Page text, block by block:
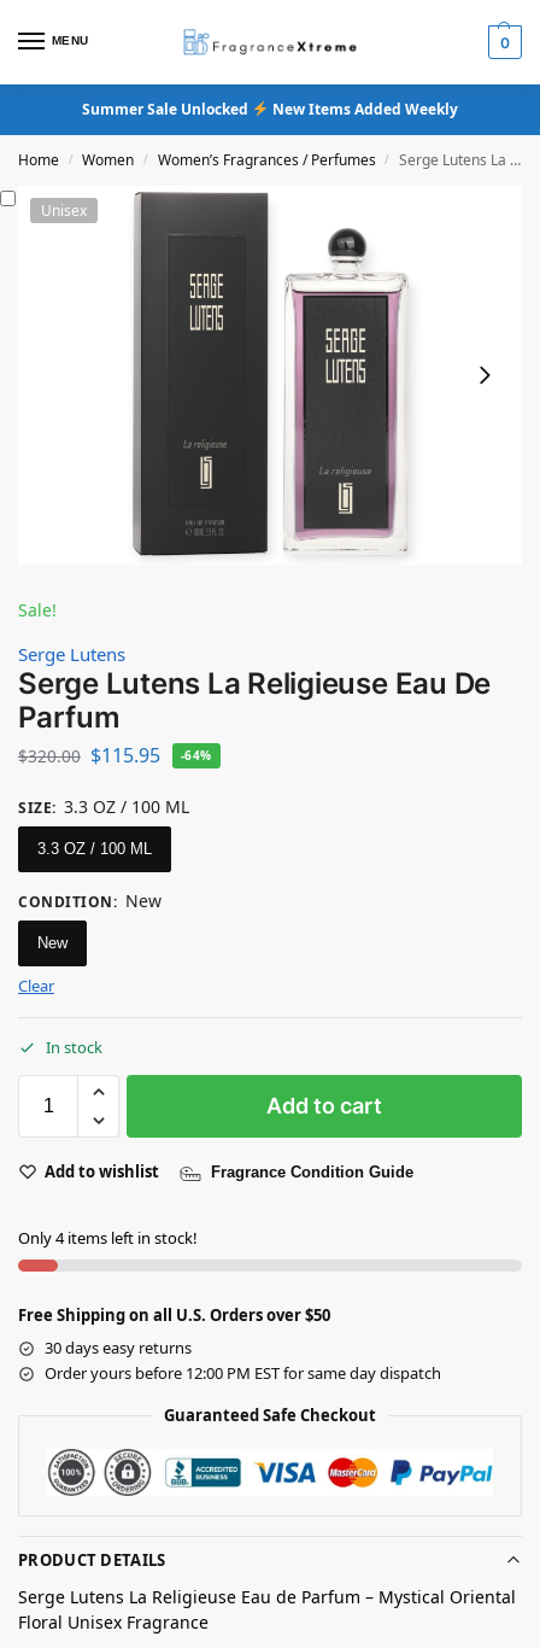
MENU 0
Summer Sale Unlocked New Items Added Weekly
Home / Women / Women’s Fragrances / Perfumes / Serge Lutens La Religieuse Eau De Parfum
Unisex
Sale!
Serge Lutens
Serge Lutens La Religieuse Eau De
Parfum
$320.00 $115.95 -64%
SIZE: 3.3 OZ / 100 ML
3.3 OZ / 100 ML
CONDITION: New
New
Clear
In stock
Add to cart
Add to wishlist Fragrance Condition Guide
Only 4 items left in stock!
Free Shipping on all U.S. Orders over $50
30 days easy returns
Order yours before 12:00 PM EST for same day dispatch
Guaranteed Safe Checkout
PRODUCT DETAILS
Serge Lutens La Religieuse Eau de Parfum – Mystical Oriental
Floral Unisex Fragrance